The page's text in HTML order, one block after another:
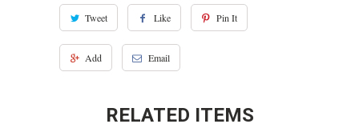
Tweet Like Pin It
Add Email
RELATED ITEMS